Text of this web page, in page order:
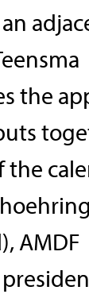
the
the
AMDF